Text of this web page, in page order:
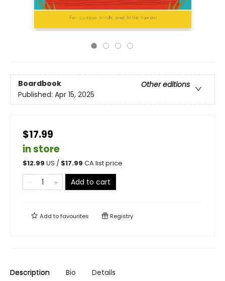
Boardbook
Other editions
Published: Apr 15, 2025
$17.99
in store
$12.99 US / $17.99 CA list price
Add to cart
Add tofavourites Registry
Description Bio Details